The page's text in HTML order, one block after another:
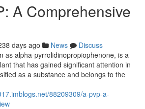
A Comprehensive
days ago News
Discuss
as alpha-pyrrolidinopropiophenone, is a
that has gained significant attention in
as a substance and belongs to the
88209309/a-pvp-a-